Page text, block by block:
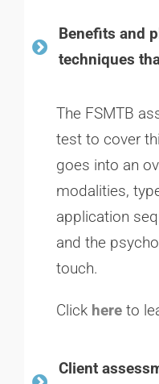
Benefits and
techniques
The FSMTB
test to cover
goes into an
modalities,
application
and the
touch.
Click here to
Client